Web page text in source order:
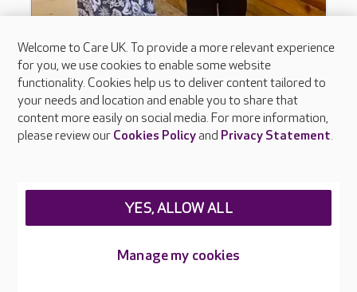
Welcome to Care UK. To provide a more relevant experience
for you, we use cookies to enable some website
functionality. Cookies help us to deliver content tailored to
your needs and location and enable you to share that
content more easily on social media. For more information,
please review our Cookies Policyand Privacy Statement.
Manage my cookies
YES, ALLOW ALL